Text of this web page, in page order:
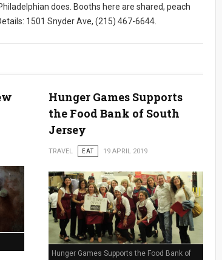
does. Booths here are shared, peach
1501 Snyder Ave, (215) 467-6644.
Hunger Games Supports
the Food Bank of South
Jersey
TRAVEL EAT 19 APRIL 2019
Hunger Games Supports the Food Bank of